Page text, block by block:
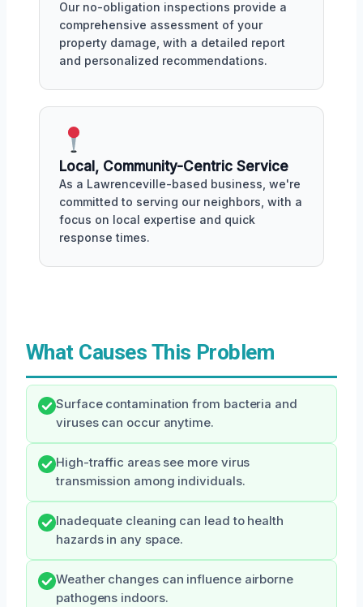
Our no-obligation inspections provide a
comprehensive assessment of your
property damage, with a detailed report
and personalized recommendations.
Local, Community-Centric Service
As a Lawrenceville-based business, we're
committed to serving our neighbors, with a
focus on local expertise and quick
response times.
What Causes This Problem
Surface contamination from bacteria and
viruses can occur anytime.
High-traffic areas see more virus
transmission among individuals.
Inadequate cleaning can lead to health
hazards in any space.
Weather changes can influence airborne
pathogens indoors.